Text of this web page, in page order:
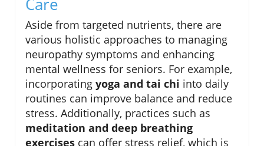
Care
Aside from targeted nutrients, there are
various holistic approaches to managing
neuropathy symptoms and enhancing
mental wellness for seniors. For example,
incorporating yoga and tai chi into daily
routines can improve balance and reduce
stress. Additionally, practices such as
meditation and deep breathing
exercises can offer stress relief, which is